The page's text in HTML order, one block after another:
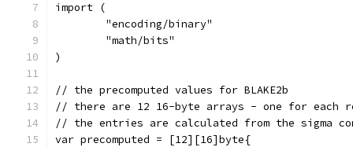
import (
	"encoding/binary"
	"math/bits"
)
// the precomputed values for BLAKE2b
// there are 12 16-byte arrays - one for each
// the entries are calculated from the sigma
var precomputed = [12][16]byte{